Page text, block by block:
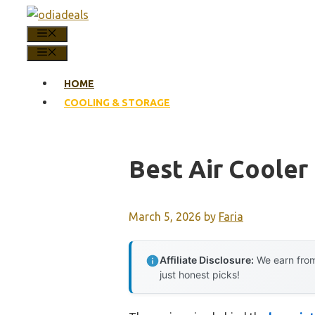
content
HOME
COOLING & STORAGE
Best Air Cooler
March 5, 2026 by Faria
Affiliate Disclosure: We earn
just honest picks!